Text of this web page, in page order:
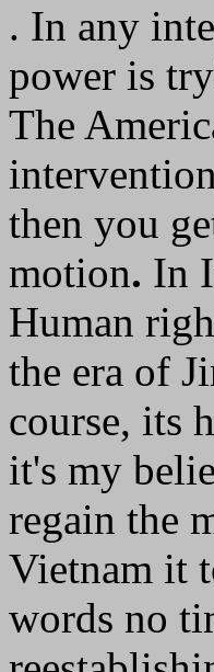
. In any
power is
The
then you
motion. In
Human
the era of
course, its
it's my
regain the
Vietnam it
words no